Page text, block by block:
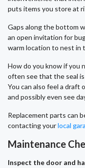
puts items you store at
Gaps along the bottom
an open invitation for
warm location to nest in
How do you know if you
often see that the seal is
You can also feel a draft
and possibly even see
Replacement parts can
contacting yourlocal
Maintenance
Inspect the door and